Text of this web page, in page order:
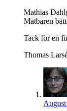
Mathias
Matbaren
Tack för en
Thomas